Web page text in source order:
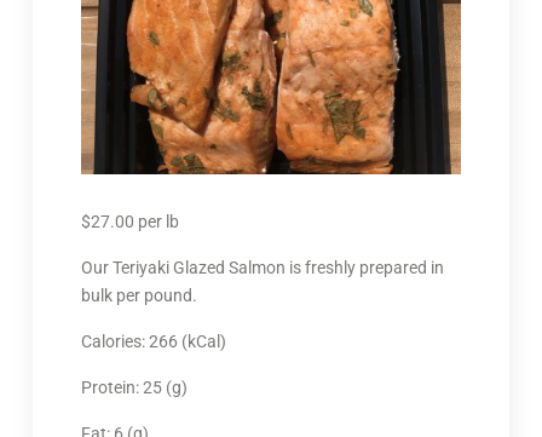
$27.00 per lb
Our Teriyaki Glazed Salmon is freshly prepared in
bulk per pound.
Calories: 266 (kCal)
Protein: 25 (g)
Fat: 6 (g)